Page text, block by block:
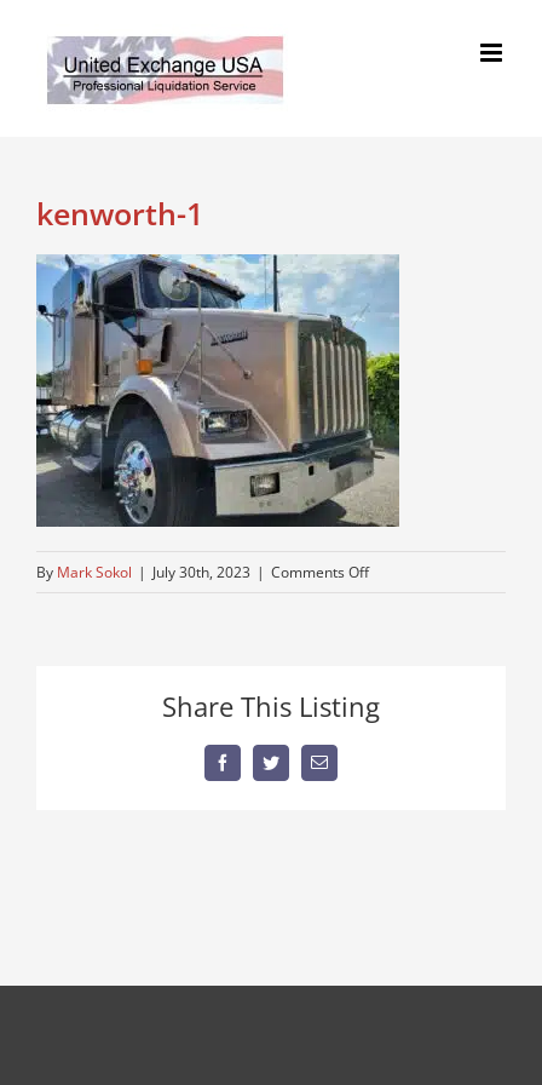
content
kenworth-1
By Mark Sokol | July 30th, 2023 | Comments Offon
Share This Listing
FacebookTwitterEmail